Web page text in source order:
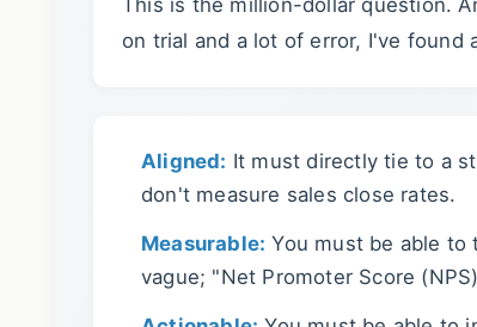
on trial and a lot of error, I've found
Aligned: It must directly tie to a
don't measure sales close rates.
Measurable: You must be able to
vague; "Net Promoter Score